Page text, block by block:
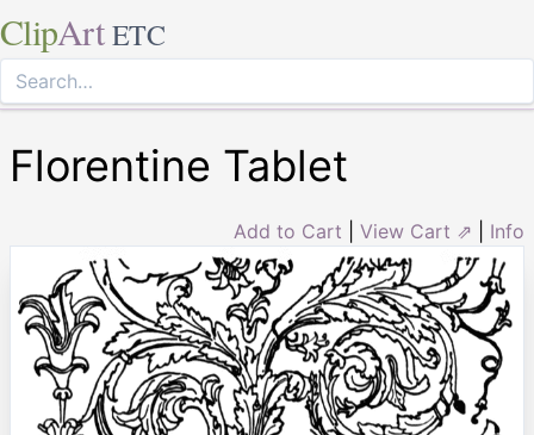
ClipArt ETC
Florentine Tablet
Add to Cart View Cart ⇗ Info